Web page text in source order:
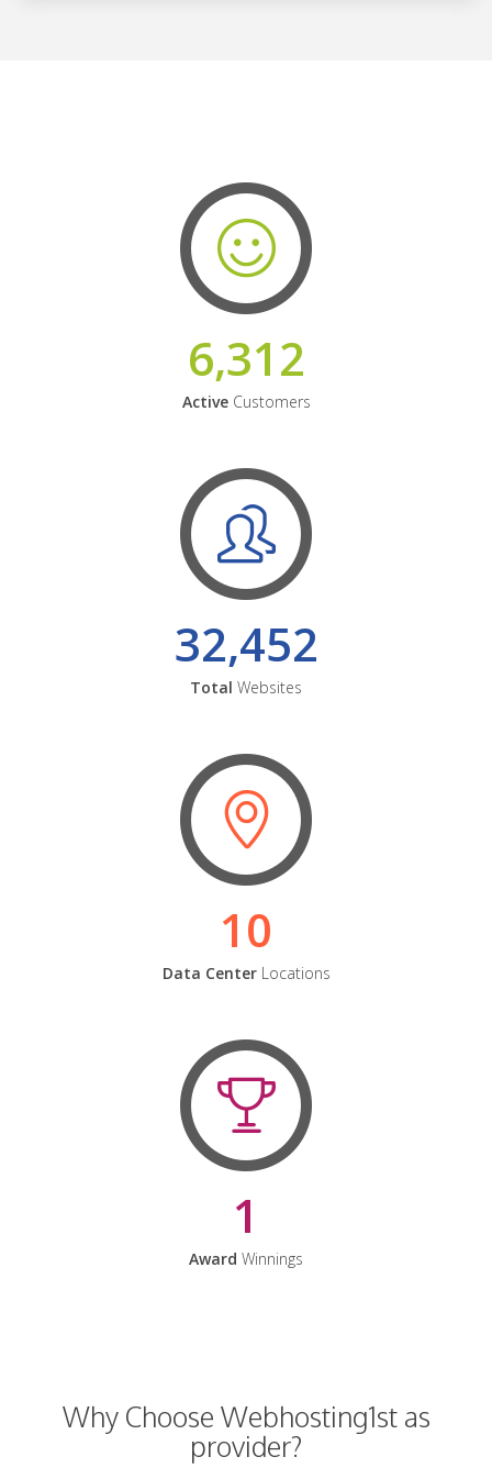
6,312
ActiveCustomers
32,452
Total Websites
10
Data CenterLocations
1
Award Winnings
Why Choose Webhosting1st as
provider?